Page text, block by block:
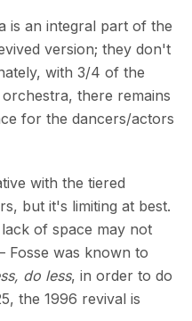
is an integral part of the
version; they don't
with 3/4 of the
there remains
for the dancers/actors
with the tiered
but it's limiting at best.
of space may not
Fosse was known to
do less, in order to do
the 1996 revival is